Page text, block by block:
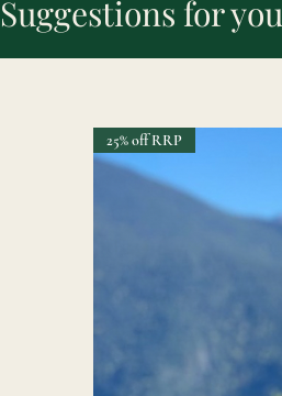
Suggestions for you
25% off RRP